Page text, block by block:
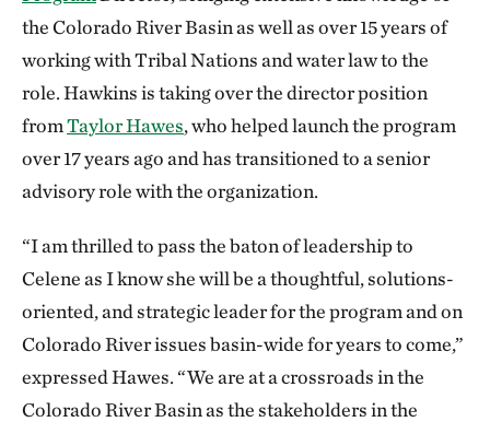
the Colorado River Basin as well as over 15 years of
working with Tribal Nations and water law to the
role. Hawkins is taking over the director position
fromTaylor Hawes, who helped launch the program
over 17 years ago and has transitioned to a senior
advisory role with the organization.
“I am thrilled to pass the baton of leadership to
Celene as I know she will be a thoughtful, solutions-
oriented, and strategic leader for the program and on
Colorado River issues basin-wide for years to come,”
expressed Hawes. “We are at a crossroads in the
Colorado River Basin as the stakeholders in the